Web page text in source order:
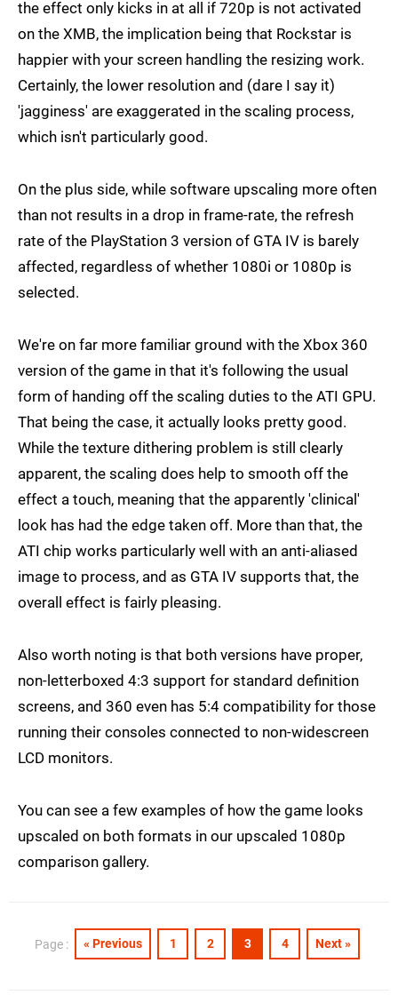
the effect only kicks in at all if 720p is not activated
on the XMB, the implication being that Rockstar is
happier with your screen handling the resizing work.
Certainly, the lower resolution and (dare I say it)
'jagginess' are exaggerated in the scaling process,
which isn't particularly good.
On the plus side, while software upscaling more often
than not results in a drop in frame-rate, the refresh
rate of the PlayStation 3 version of GTA IV is barely
affected, regardless of whether 1080i or 1080p is
selected.
We're on far more familiar ground with the Xbox 360
version of the game in that it's following the usual
form of handing off the scaling duties to the ATI GPU.
That being the case, it actually looks pretty good.
While the texture dithering problem is still clearly
apparent, the scaling does help to smooth off the
effect a touch, meaning that the apparently 'clinical'
look has had the edge taken off. More than that, the
ATI chip works particularly well with an anti-aliased
image to process, and as GTA IV supports that, the
overall effect is fairly pleasing.
Also worth noting is that both versions have proper,
non-letterboxed 4:3 support for standard definition
screens, and 360 even has 5:4 compatibility for those
running their consoles connected to non-widescreen
LCD monitors.
You can see a few examples of how the game looks
upscaled on both formats in our upscaled 1080p
comparison gallery.
Page : « Previous 1 2 3 4 Next »